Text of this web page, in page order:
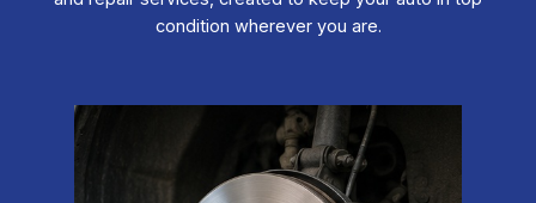
condition wherever you are.